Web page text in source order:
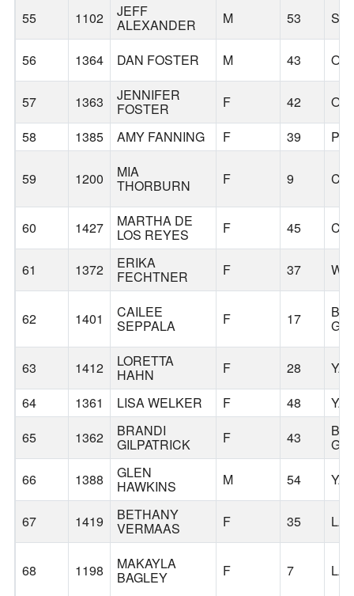
55 1102 JEFF
ALEXANDER M 53
56 1364 DAN FOSTER M 43
57 1363 JENNIFER
FOSTER F 42
58
1385 AMY FANNING F 39
59 1200 MIA
THORBURN F 9
60 1427 MARTHA DE
LOS REYES F 45
61 1372 ERIKA
FECHTNER F 37
62 1401 CAILEE
SEPPALA F 17
63 1412 LORETTA
HAHN F 28
64
1361 LISA WELKER F 48
65
1362 BRANDI
GILPATRICK F 43
66
1388 GLEN
HAWKINS M 54
67 1419 BETHANY
VERMAAS F 35 LA
68 1198 MAKAYLA
BAGLEY F 7 LA